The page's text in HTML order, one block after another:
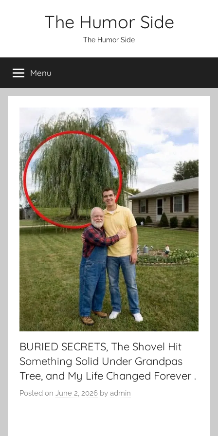
The Humor Side
The Humor Side
Menu
BURIED SECRETS, The Shovel Hit
Something Solid Under Grandpas
Tree, and My Life Changed Forever .
Posted on June 2, 2026 by admin